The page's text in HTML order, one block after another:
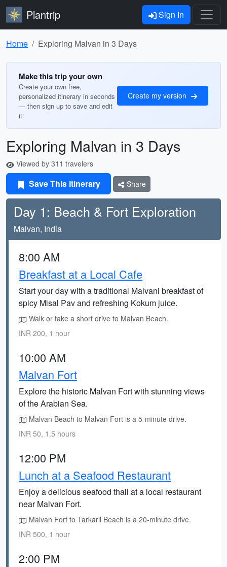
Plantrip Sign In
Home Exploring Malvan in 3 Days
Make this trip your own
Create your own free,
personalized itinerary in seconds
— then sign up to save and edit
it.
Create my version
Exploring Malvan in 3 Days
Viewed by 311 travelers
Save This Itinerary Share
Day 1: Beach & Fort Exploration
Malvan, India
8:00 AM
Breakfast at a Local Cafe
Start your day with a traditional Malvani breakfast of
spicy Misal Pav and refreshing Kokum juice.
Walk or take a short drive to Malvan Beach.
INR 200, 1 hour
10:00 AM
Malvan Fort
Explore the historic Malvan Fort with stunning views
of the Arabian Sea.
Malvan Beach to Malvan Fort is a 5-minute drive.
INR 50, 1.5 hours
12:00 PM
Lunch at a Seafood Restaurant
Enjoy a delicious seafood thali at a local restaurant
near Malvan Fort.
Malvan Fort to Tarkarli Beach is a 20-minute drive.
INR 500, 1 hour
2:00 PM